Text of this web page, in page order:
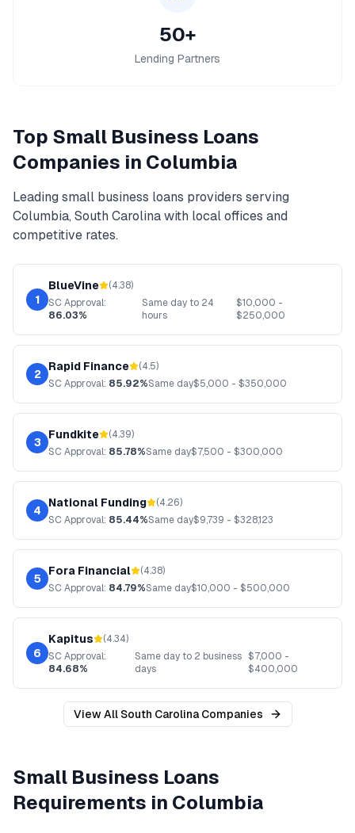
50+
Lending Partners
Top Small Business Loans
Companies in Columbia
Leading small business loans providers serving
Columbia, South Carolinawith local offices and
competitive rates.
1
BlueVine (4.38)
SC Approval:
86.03%
Same day to 24
hours
$10,000 -
$250,000
2
Rapid Finance (4.5)
SC Approval: 85.92%Same day$5,000 - $350,000
3
Fundkite (4.39)
SC Approval: 85.78%Same day$7,500 - $300,000
4
National Funding (4.26)
SC Approval: 85.44%Same day$9,739 - $328,123
5
Fora Financial (4.38)
SC Approval: 84.79%Same day$10,000 - $500,000
6
Kapitus (4.34)
SC Approval:
84.68%
Same day to 2 business
days
$7,000 -
$400,000
View All South CarolinaCompanies
Small Business Loans
Requirements in Columbia